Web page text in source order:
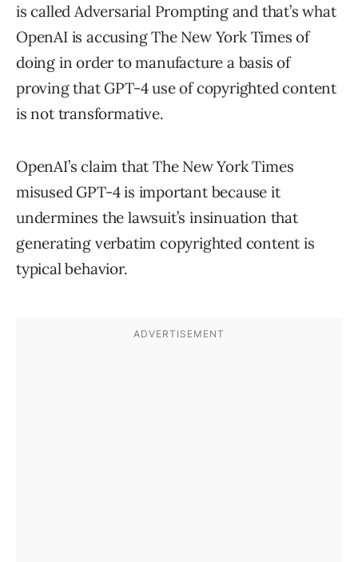
is called Adversarial Prompting and that’s what
OpenAI is accusing The New York Times of
doing in order to manufacture a basis of
proving that GPT-4 use of copyrighted content
is not transformative.
OpenAI’s claim that The New York Times
misused GPT-4 is important because it
undermines the lawsuit’s insinuation that
generating verbatim copyrighted content is
typical behavior.